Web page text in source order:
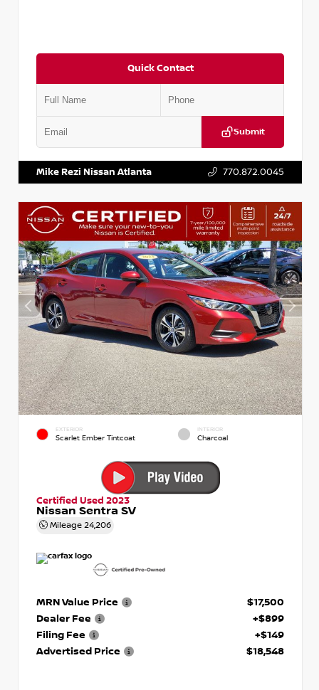
Quick Contact
Submit
Mike Rezi Nissan Atlanta 770.872.0045
EXTERIOR
Scarlet Ember Tintcoat
INTERIOR
Charcoal
Certified Used 2023
Nissan Sentra SV
Mileage 24,206
MRN Value Price
$17,500
Dealer Fee
+$899
Filing Fee
+$149
Advertised Price
$18,548